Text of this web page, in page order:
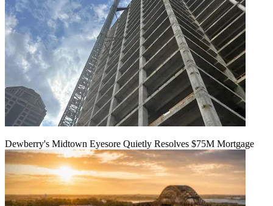
Dewberry's Midtown Eyesore Quietly Resolves $75M Mortgage